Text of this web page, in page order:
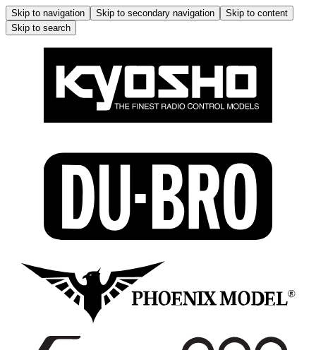
Skip to navigation Skip to secondary navigation
Skip to content
Skip to search